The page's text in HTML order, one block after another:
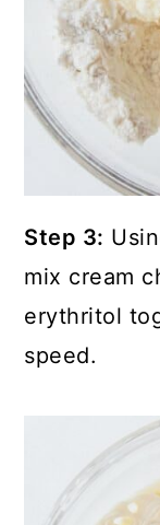
Step 3:
mix cream
erythritol
speed.